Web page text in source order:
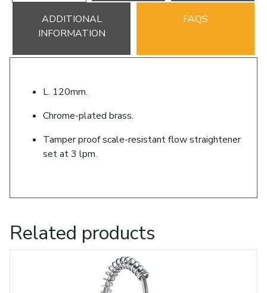
ADDITIONAL
INFORMATION
FAQS
L. 120mm.
Chrome-plated brass.
Tamper proof scale-resistant flow straightener
set at 3 lpm.
Related products